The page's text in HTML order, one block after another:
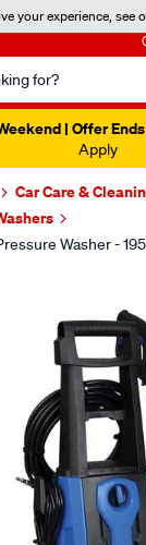
your experience, see
| Offer
Apply
Car Care &
Washer -